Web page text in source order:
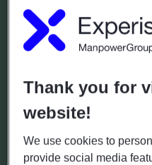
Engelbrektsgatan 6
Hours
Sat - Sun: Closed
GET
Thank you for
website!
We use cookies to
provide social media